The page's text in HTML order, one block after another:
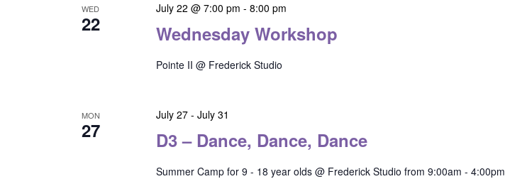
WED
22 Wednesday Workshop
July 22 @ 7:00 pm - 8:00 pm
Pointe II @ Frederick Studio
MON
27 D3 – Dance, Dance, Dance
July 27- July 31
Summer Camp for 9 - 18 year olds @ Frederick Studio from 9:00am - 4:00pm